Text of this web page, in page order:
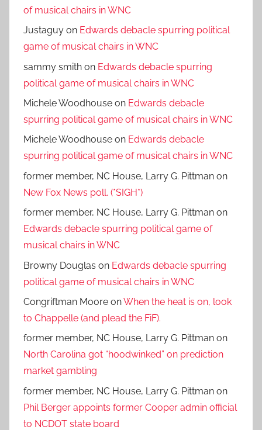
of musical chairs in WNC
Justaguy on Edwards debacle spurring political
game of musical chairs in WNC
sammy smith on Edwards debacle spurring
political game of musical chairs in WNC
Michele Woodhouse on Edwards debacle
spurring political game of musical chairs in WNC
Michele Woodhouse on Edwards debacle
spurring political game of musical chairs in WNC
former member, NC House, Larry G. Pittman on
New Fox News poll. (*SIGH*)
former member, NC House, Larry G. Pittman on
Edwards debacle spurring political game of
musical chairs in WNC
Browny Douglas on Edwards debacle spurring
political game of musical chairs in WNC
Congriftman Moore onWhen the heat is on, look
to Chappelle (and plead the FiF).
former member, NC House, Larry G. Pittman on
North Carolina got “hoodwinked” on prediction
market gambling
former member, NC House, Larry G. Pittman on
Phil Berger appoints former Cooper admin official
to NCDOT state board